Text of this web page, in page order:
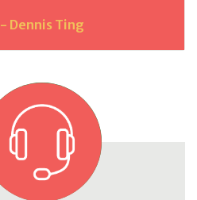
- Dennis Ting